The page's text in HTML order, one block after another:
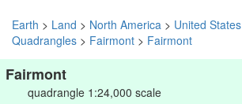
Earth > Land > North America > United States
Quadrangles > Fairmont > Fairmont
Fairmont
quadrangle 1:24,000 scale